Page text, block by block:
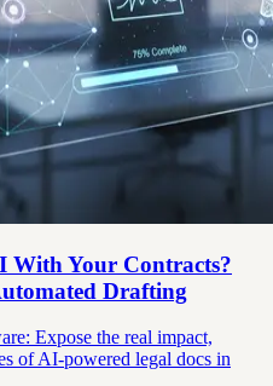
With Your Contracts?
Drafting
Expose the real impact,
of AI-powered legal docs in